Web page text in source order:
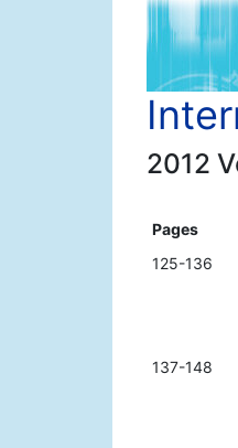
2012
Pages
125-136
137-148